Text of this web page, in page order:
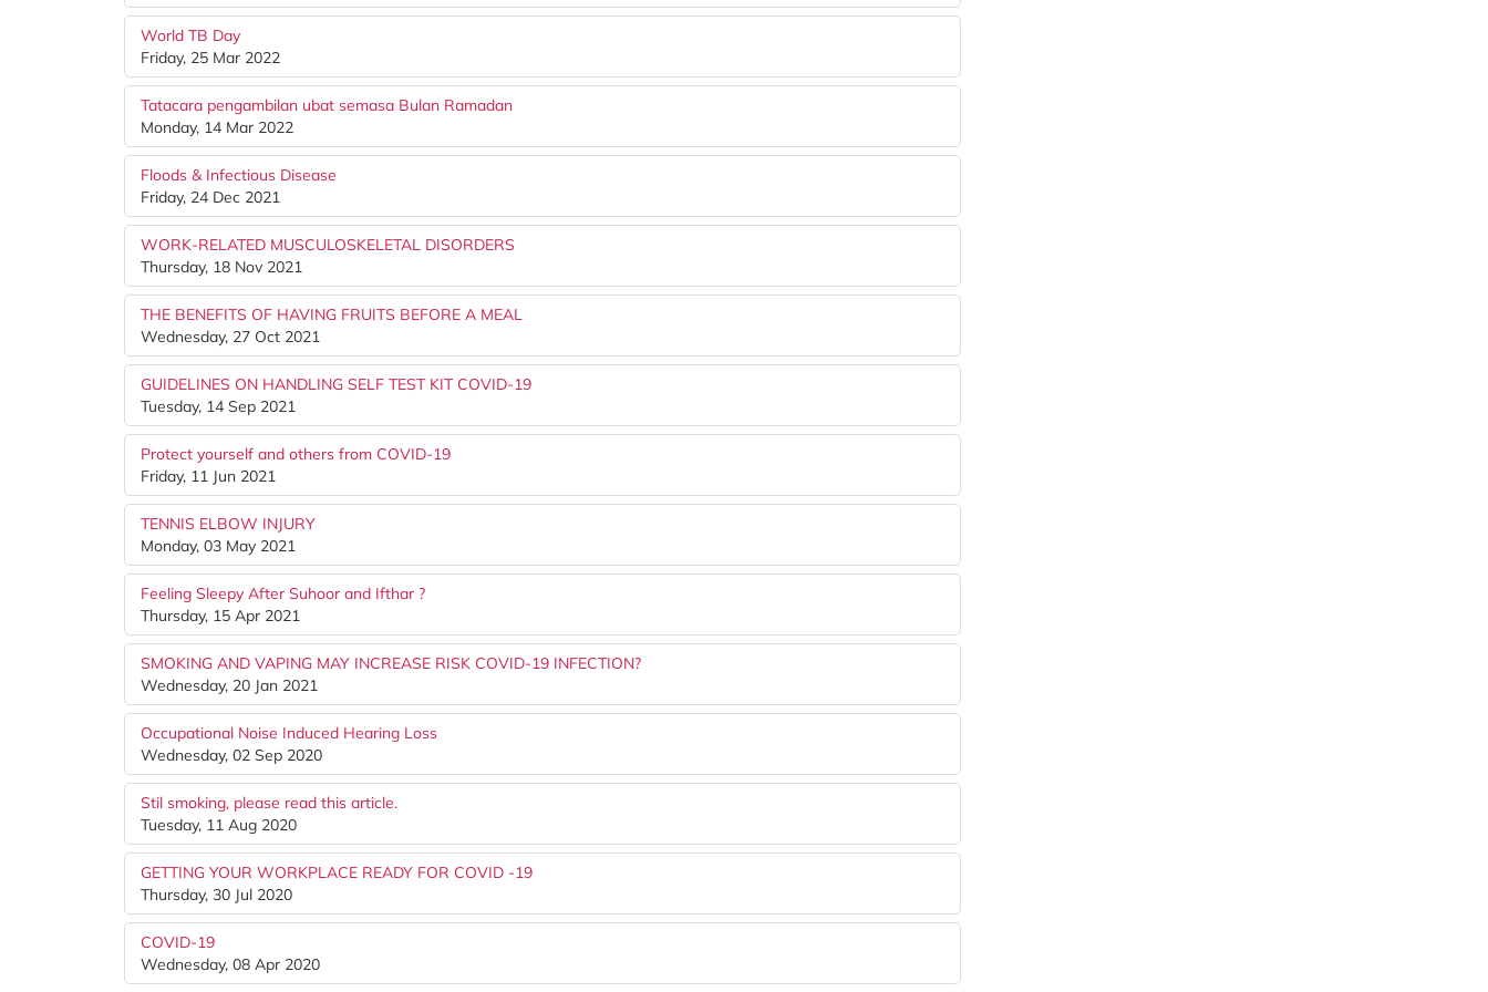
World TB Day
Friday, 25 Mar 2022
Tatacara pengambilan ubat semasa Bulan Ramadan
Monday, 14 Mar 2022
Floods & Infectious Disease
Friday, 24 Dec 2021
WORK-RELATED MUSCULOSKELETAL DISORDERS
Thursday, 18 Nov 2021
THE BENEFITS OF HAVING FRUITS BEFORE A MEAL
Wednesday, 27 Oct 2021
GUIDELINES ON HANDLING SELF TEST KIT COVID-19
Tuesday, 14 Sep 2021
Protect yourself and others from COVID-19
Friday, 11 Jun 2021
TENNIS ELBOW INJURY
Monday, 03 May 2021
Feeling Sleepy After Suhoor and Ifthar ?
Thursday, 15 Apr 2021
SMOKING AND VAPING MAY INCREASE RISK COVID-19 INFECTION?
Wednesday, 20 Jan 2021
Occupational Noise Induced Hearing Loss
Wednesday, 02 Sep 2020
Stil smoking, please read this article.
Tuesday, 11 Aug 2020
GETTING YOUR WORKPLACE READY FOR COVID -19
Thursday, 30 Jul 2020
COVID-19
Wednesday, 08 Apr 2020